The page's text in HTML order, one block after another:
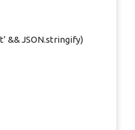
&& JSON.stringify)